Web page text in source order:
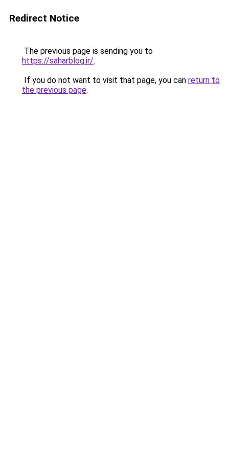
Redirect Notice
The previous page is sending you to
https://saharblog.ir/.
If you do not want to visit that page, you can return to
the previous page.